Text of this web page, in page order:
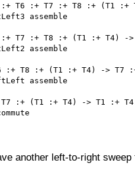
T6 :+ T7 :+ T8 :+ (T1 :+
assemble
T7 :+ T8 :+ (T1 :+ T4) -
assemble
:+ T8 :+ (T1 :+ T4) -> T7
assemble
:+ (T1 :+ T4) -> T1 :+
another left-to-right